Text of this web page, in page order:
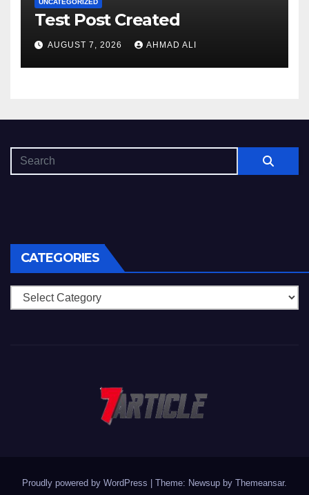
UNCATEGORIZED
Test Post Created
AUGUST 7, 2026 AHMAD ALI
CATEGORIES
Categories
Proudly powered by WordPress Theme: Newsup by Themeansar.